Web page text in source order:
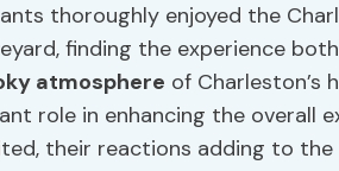
thoroughly enjoyed the
finding the experience
atmosphere of Charleston’s
role in enhancing the overall
their reactions adding to the